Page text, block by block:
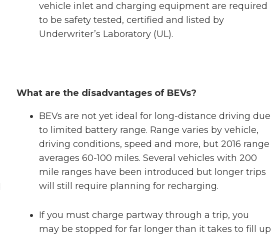
vehicle inlet and charging equipment are required
to be safety tested, certified and listed by
Underwriter’s Laboratory (UL).
What are the disadvantages of BEVs?
BEVs are not yet ideal for long-distance driving due
to limited battery range. Range varies by vehicle,
driving conditions, speed and more, but 2016 range
averages 60-100 miles. Several vehicles with 200
mile ranges have been introduced but longer trips
will still require planning for recharging.
If you must charge partway through a trip, you
may be stopped for far longer than it takes to fill up